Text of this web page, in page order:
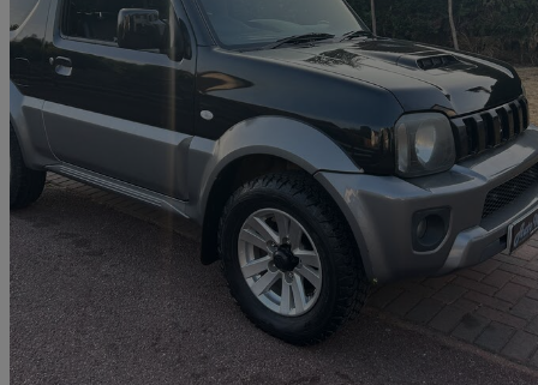
2013 Suzuki Jimny
38,000 miles
£11,490 Good
Ringwood